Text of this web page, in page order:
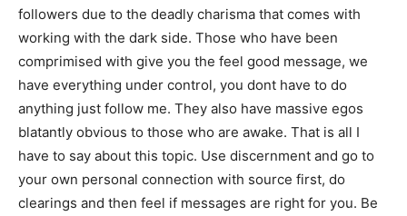
followers due to the deadly charisma that comes with
working with the dark side. Those who have been
comprimised with give you the feel good message, we
have everything under control, you dont have to do
anything just follow me. They also have massive egos
blatantly obvious to those who are awake. That is all I
have to say about this topic. Use discernment and go to
your own personal connection with source first, do
clearings and then feel if messages are right for you. Be